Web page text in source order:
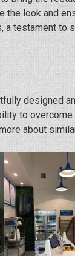
look and
testament to
designed
to
about